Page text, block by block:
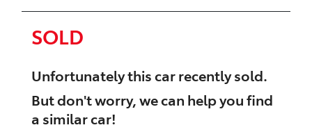
SOLD
Unfortunately thiscarrecently sold.
But don't worry, we can help you find
a similarcar!